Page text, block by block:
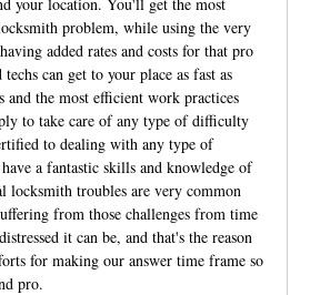
problem, while using the very
added rates and costs for that pro
can get to your place as fast as
the most efficient work practices
to take care of any type of difficulty
to dealing with any type of
a fantastic skills and knowledge of
locksmith troubles are very common
from those challenges from time
it can be, and that's the reason
for making our answer time frame so
pro.